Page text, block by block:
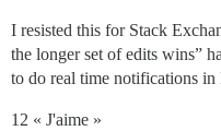
I resisted this for Stack
the longer set of edits wins”
to do real time notifications in
12 « J'aime »